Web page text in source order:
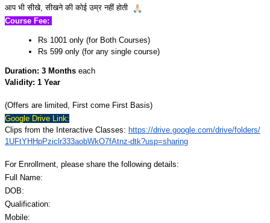
आप भी सीखे, सीखने की कोई उम्र नहीं होती
Course Fee:
Rs 1001 only (for Both Courses)
Rs 599 only (for any single course)
Duration: 3 Months each
Validity: 1 Year
(Offers are limited, First come First Basis)
Google Drive Link:
Clips from the Interactive Classes: https://drive.google.com/drive/folders/
1UFtYHHpPziclr333aobWkO7fAtnz-dtk?usp=sharing
For Enrollment, please share the following details:
Full Name:
DOB:
Qualification:
Mobile: